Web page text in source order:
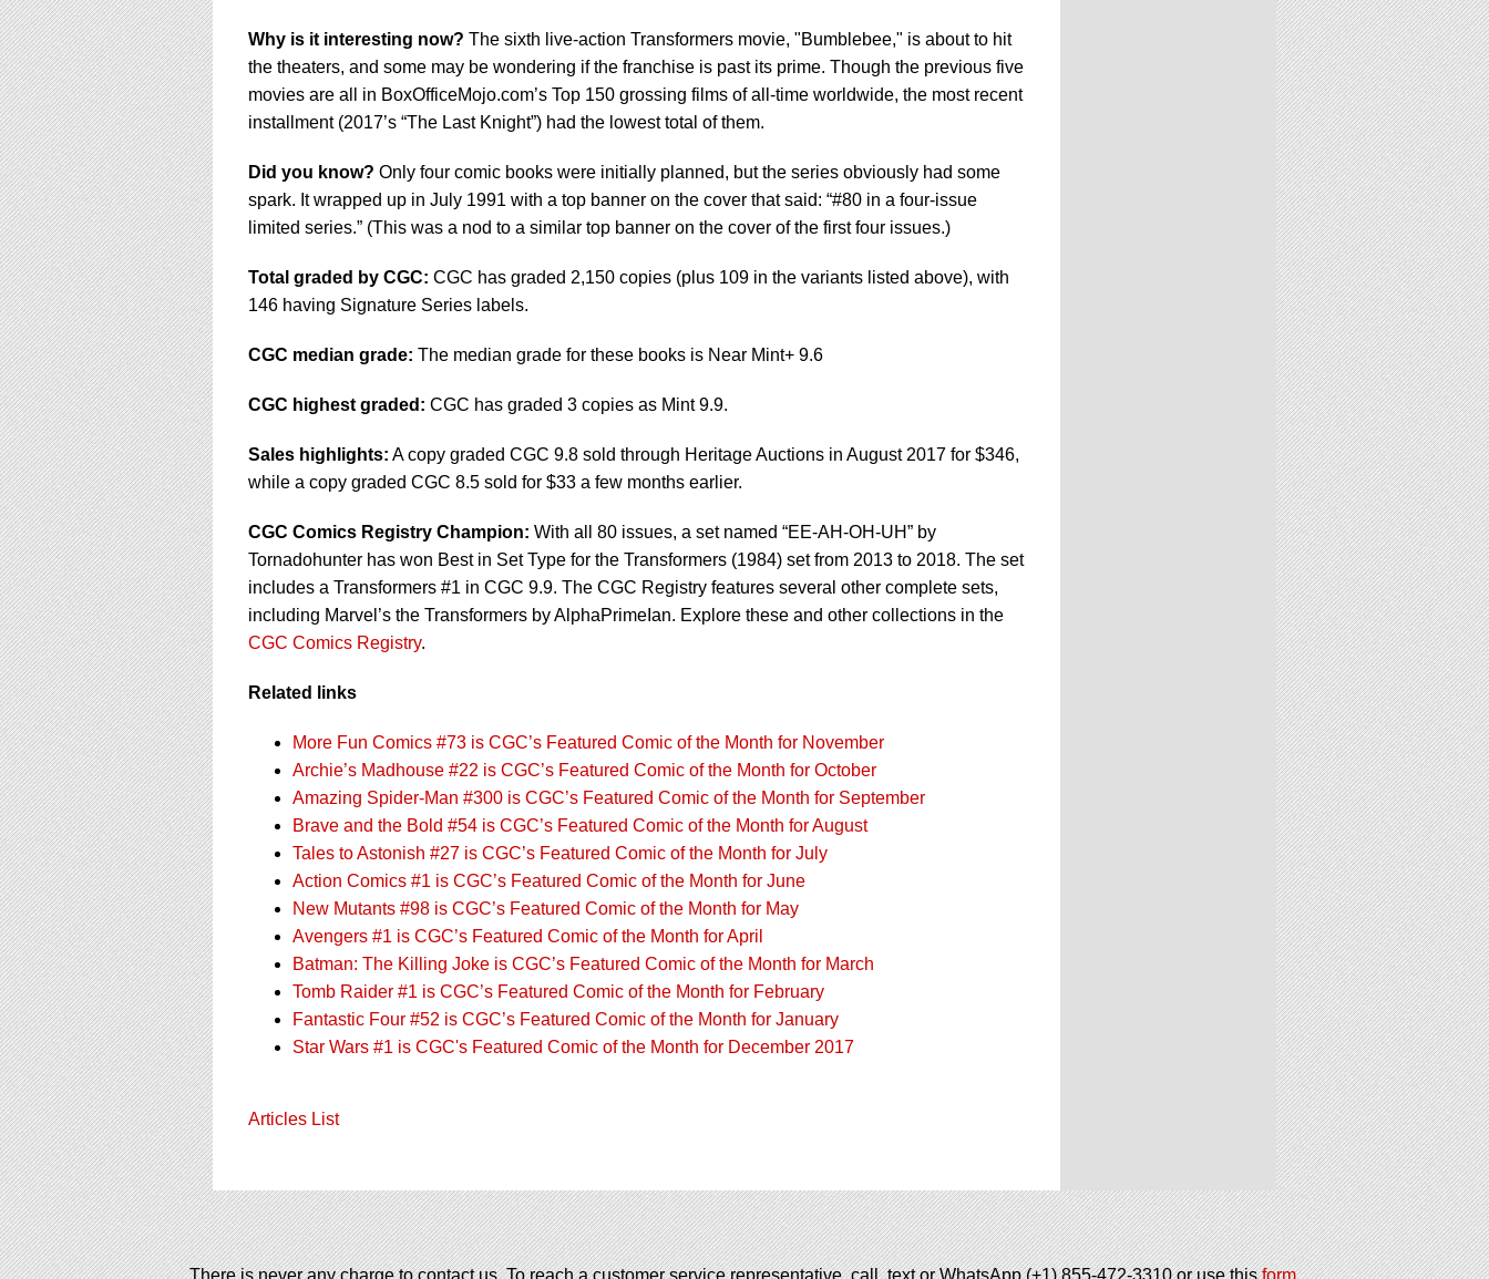
Why is it interesting now? The sixth live-action Transformers movie, "Bumblebee," is about to hit
the theaters, and some may be wondering if the franchise is past its prime. Though the previous five
movies are all in BoxOfficeMojo.com’s Top 150 grossing films of all-time worldwide, the most recent
installment (2017’s “The Last Knight”) had the lowest total of them.
Did you know? Only four comic books were initially planned, but the series obviously had some
spark. It wrapped up in July 1991 with a top banner on the cover that said: “#80 in a four-issue
limited series.” (This was a nod to a similar top banner on the cover of the first four issues.)
Total graded by CGC: CGC has graded 2,150 copies (plus 109 in the variants listed above), with
146 having Signature Series labels.
CGC median grade: The median grade for these books is Near Mint+ 9.6
CGC highest graded: CGC has graded 3 copies as Mint 9.9.
Sales highlights: A copy graded CGC 9.8 sold through Heritage Auctions in August 2017 for $346,
while a copy graded CGC 8.5 sold for $33 a few months earlier.
CGC Comics Registry Champion: With all 80 issues, a set named “EE-AH-OH-UH” by
Tornadohunter has won Best in Set Type for the Transformers (1984) set from 2013 to 2018. The set
includes a Transformers #1 in CGC 9.9. The CGC Registry features several other complete sets,
including Marvel’s the Transformers by AlphaPrimeIan. Explore these and other collections in the
CGC Comics Registry.
Related links
More Fun Comics #73 is CGC’s Featured Comic of the Month for November
Archie’s Madhouse #22 is CGC’s Featured Comic of the Month for October
Amazing Spider-Man #300 is CGC’s Featured Comic of the Month for September
Brave and the Bold #54 is CGC’s Featured Comic of the Month for August
Tales to Astonish #27 is CGC’s Featured Comic of the Month for July
Action Comics #1 is CGC’s Featured Comic of the Month for June
New Mutants #98 is CGC’s Featured Comic of the Month for May
Avengers #1 is CGC’s Featured Comic of the Month for April
Batman: The Killing Joke is CGC’s Featured Comic of the Month for March
Tomb Raider #1 is CGC’s Featured Comic of the Month for February
Fantastic Four #52 is CGC’s Featured Comic of the Month for January
Star Wars #1 is CGC's Featured Comic of the Month for December 2017
Articles List
There is never any charge to contact us. To reach a customer service representative, call, text or WhatsApp (+1) 855-472-3310 or use thisform.